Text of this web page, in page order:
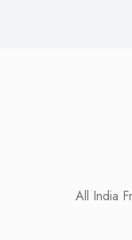
All India